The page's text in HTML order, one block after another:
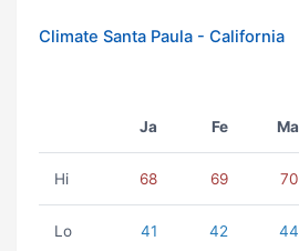
Climate Santa Paula - California
Ja Fe Ma
Hi 68 69 70
Lo 41 42 44